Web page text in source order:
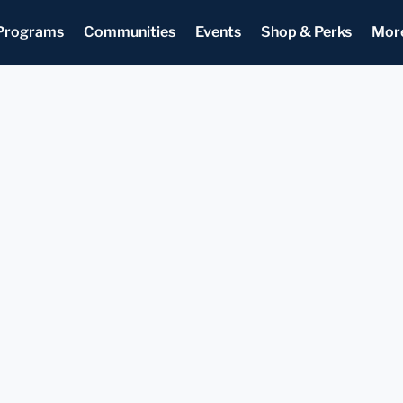
Communities Events Shop & Perks